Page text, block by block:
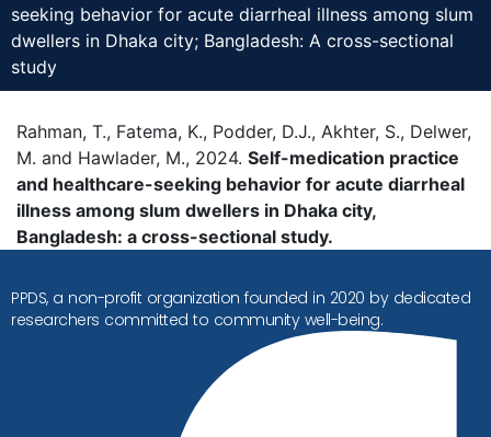
seeking behavior for acute diarrheal illness among slum
dwellers in Dhaka city; Bangladesh: A cross-sectional
study
Rahman, T., Fatema, K., Podder, D.J., Akhter, S., Delwer,
M. and Hawlader, M., 2024. Self-medication practice
and healthcare-seeking behavior for acute diarrheal
illness among slum dwellers in Dhaka city,
Bangladesh: a cross-sectional study.
PPDS, a non-profit organization founded in 2020 by dedicated
researchers committed to community well-being.